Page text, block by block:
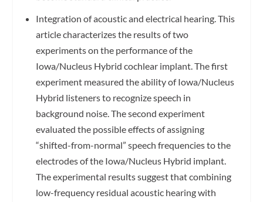
Integration of acoustic and electrical hearing. This
article characterizes the results of two
experiments on the performance of the
Iowa/Nucleus Hybrid cochlear implant. The first
experiment measured the ability of Iowa/Nucleus
Hybrid listeners to recognize speech in
background noise. The second experiment
evaluated the possible effects of assigning
“shifted-from-normal” speech frequencies to the
electrodes of the Iowa/Nucleus Hybrid implant.
The experimental results suggest that combining
low-frequency residual acoustic hearing with